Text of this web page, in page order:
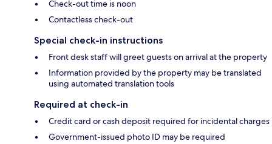
Check-out time is noon
Contactless check-out
Special check-in instructions
Front desk staff will greet guests on arrival at the property
Information provided by the property may be translated
using automated translation tools
Required at check-in
Credit card or cash deposit required for incidental charges
Government-issued photo ID may be required